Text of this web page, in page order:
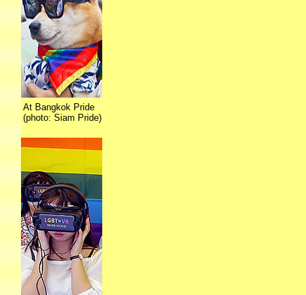
At Bangkok Pride
(photo: Siam Pride)